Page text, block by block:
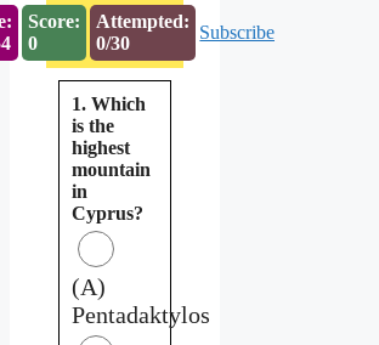
Score:
0
Attempted:
0/30
Subscribe
1. Which
is the
highest
mountain
in
Cyprus?
(A)
Pentadaktylos